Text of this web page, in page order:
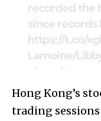
recorded the
since records
https://t.co/
Lamoine/
— Hong Kong
September 8,
Hong Kong’s
trading